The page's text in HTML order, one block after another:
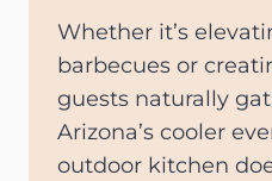
Whether it’s
barbecues or
guests naturally
Arizona’s cooler
outdoor kitchen